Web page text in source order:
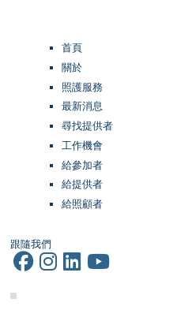
首頁
關於
照護服務
最新消息
尋找提供者
工作機會
給參加者
給提供者
給照顧者
跟隨我們